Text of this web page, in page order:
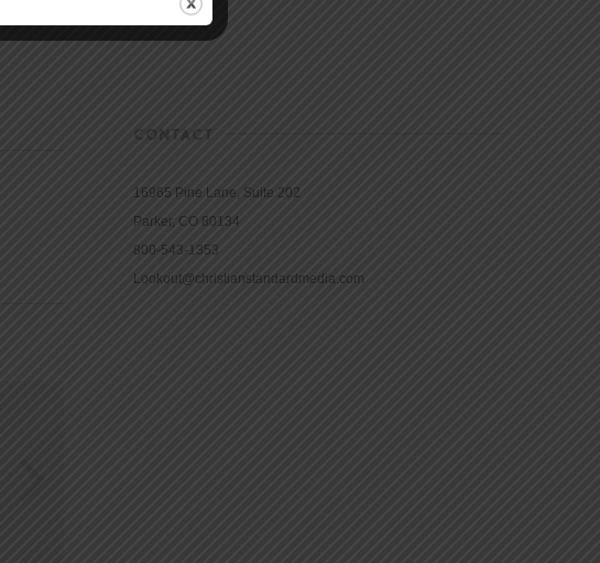
CONTACT
16965 Pine Lane, Suite 202
Parker, CO 80134
800-543-1353
Lookout@christianstandardmedia.com